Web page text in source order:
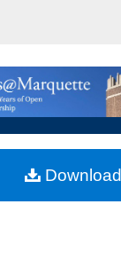
Browse
My Account
About
Commons
Download